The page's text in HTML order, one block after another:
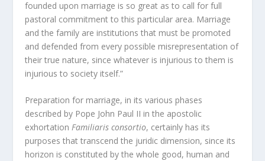
founded upon marriage is so great as to call for full
pastoral commitment to this particular area. Marriage
and the family are institutions that must be promoted
and defended from every possible misrepresentation of
their true nature, since whatever is injurious to them is
injurious to society itself.”
Preparation for marriage, in its various phases
described by Pope John Paul II in the apostolic
exhortationFamiliaris consortio, certainly has its
purposes that transcend the juridic dimension, since its
horizon is constituted by the whole good, human and